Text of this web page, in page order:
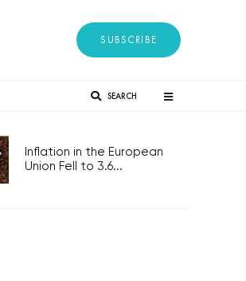
SUBSCRIBE
SEARCH
Inflation in the European
Union Fell to 3.6...